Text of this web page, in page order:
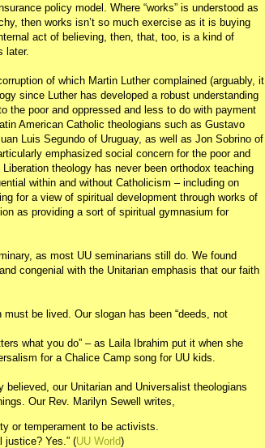
policy model. Where “works” is understood as
then works isn’t so much exercise as it is buying
act of believing, then, that, too, is a kind of
later.
of which Martin Luther complained (arguably, it
since Luther has developed a robust understanding
the poor and oppressed and less to do with payment
American Catholic theologians such as Gustavo
Luis Segundo of Uruguay, as well as Jon Sobrino of
emphasized social concern for the poor and
theology has never been orthodox teaching
within and without Catholicism – including on
for a view of spiritual development through works of
as providing a sort of spiritual gymnasium for
as most UU seminarians still do. We found
congenial with the Unitarian emphasis that our faith
be lived. Our slogan has been “deeds, not
what you do” – as Laila Ibrahim put it when she
for a Chalice Camp song for UU kids.
our Unitarian and Universalist theologians
Our Rev. Marilyn Sewell writes,
or temperament to be activists.
justice? Yes.” (UU World)